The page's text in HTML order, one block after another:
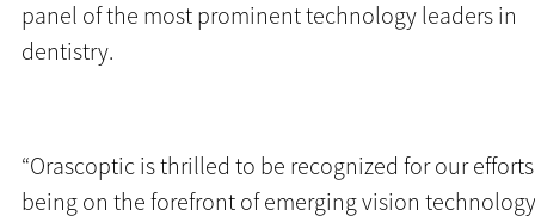
panel of the most prominent technology leaders in
dentistry.
“Orascoptic is thrilled to be recognized for our
being on the forefront of emerging vision